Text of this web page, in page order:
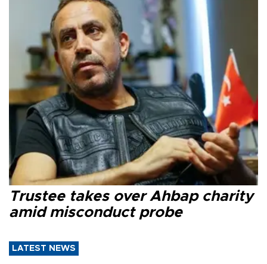
Trustee takes over Ahbap charity
amid misconduct probe
LATEST NEWS